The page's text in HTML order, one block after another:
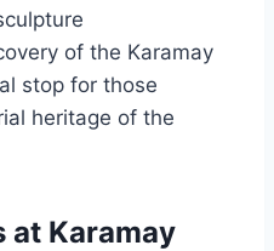
of the Karamay
stop for those
heritage of the
at Karamay